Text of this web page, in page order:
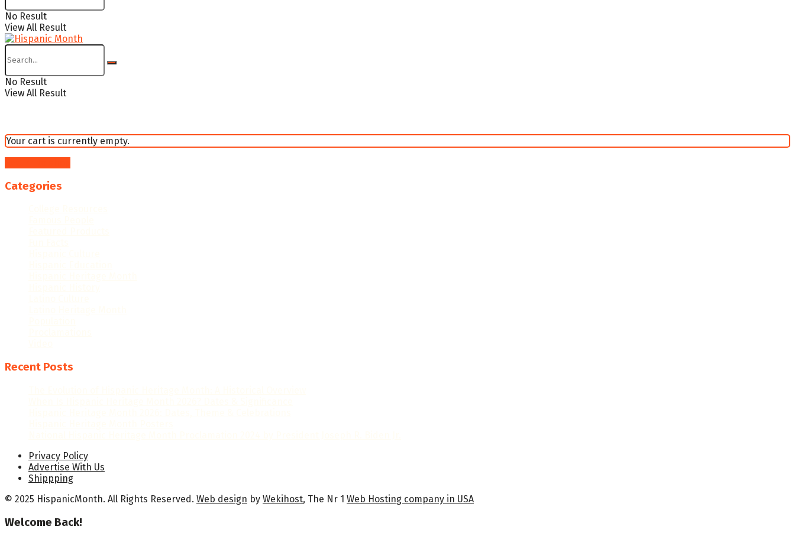
No Result
View All Result
No Result
View All Result
Your cart is currently empty.
Categories
Recent Posts
Privacy Policy
Advertise With Us
Shippping
© 2025 HispanicMonth. All Rights Reserved. Web design by Wekihost, The Nr 1 Web Hosting company in USA
Welcome Back!